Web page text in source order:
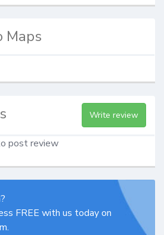
Maps
Write review
post review
FREE with us today on